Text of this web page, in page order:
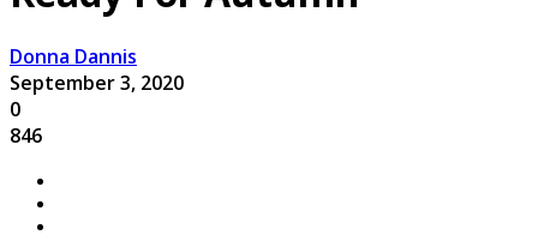
Donna Dannis
September 3, 2020
0
846